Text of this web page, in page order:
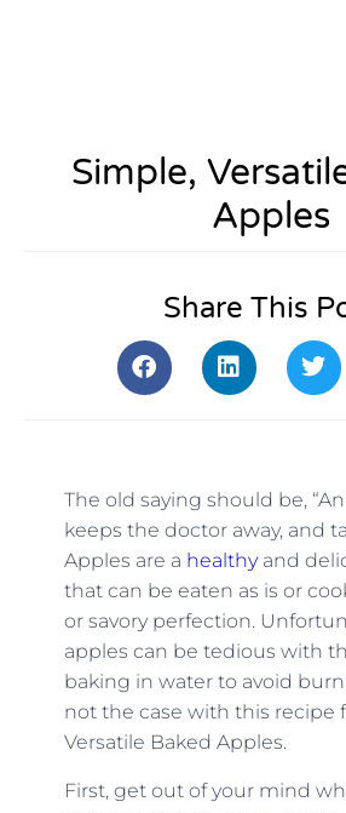
Simple,
Apples
Share This
The old saying should be,
keeps the doctor away, and
Apples are a healthyand
that can be eaten as is or
or savory perfection.
apples can be tedious with
baking in water to avoid
not the case with this recipe
Versatile Baked Apples.
First, get out of your mind